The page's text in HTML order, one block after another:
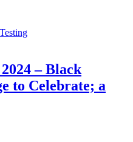
– Black
to Celebrate; a